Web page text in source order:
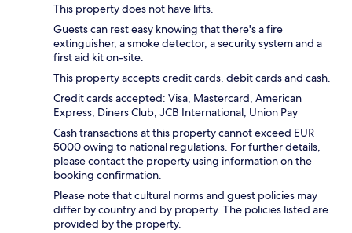
This property does not have lifts.
Guests can rest easy knowing that there's a fire
extinguisher, a smoke detector, a security system and a
first aid kit on-site.
This property accepts credit cards, debit cards and cash.
Credit cards accepted: Visa, Mastercard, American
Express, Diners Club, JCB International, Union Pay
Cash transactions at this property cannot exceed EUR
5000 owing to national regulations. For further details,
please contact the property using information on the
booking confirmation.
Please note that cultural norms and guest policies may
differ by country and by property. The policies listed are
provided by the property.